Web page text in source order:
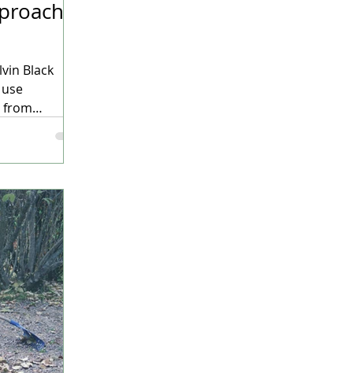
Black
from